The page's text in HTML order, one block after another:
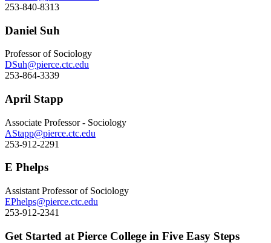
253-840-8313
Daniel Suh
Professor of Sociology
DSuh@pierce.ctc.edu
253-864-3339
April Stapp
Associate Professor - Sociology
AStapp@pierce.ctc.edu
253-912-2291
E Phelps
Assistant Professor of Sociology
EPhelps@pierce.ctc.edu
253-912-2341
Get Started at Pierce College in Five Easy Steps